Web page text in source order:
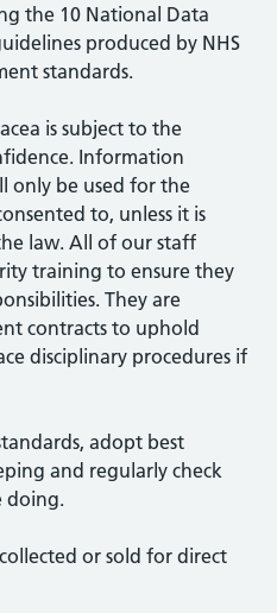
the 10 National Data
produced by NHS
standards.
is subject to the
Information
only be used for the
to, unless it is
law. All of our staff
training to ensure they
They are
contracts to uphold
disciplinary procedures if
adopt best
and regularly check
doing.
or sold for direct